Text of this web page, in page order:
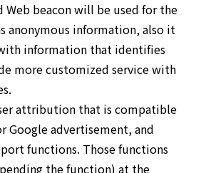
Web beacon will be used for the
anonymous information, also it
information that identifies
more customized service with
attribution that is compatible
Google advertisement, and
functions. Those functions
the function) at the